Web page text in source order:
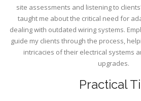
site assessments and listening to
taught me about the critical need for
dealing with outdated wiring systems.
guide my clients through the process,
intricacies of their electrical systems
upgrades.
Practical